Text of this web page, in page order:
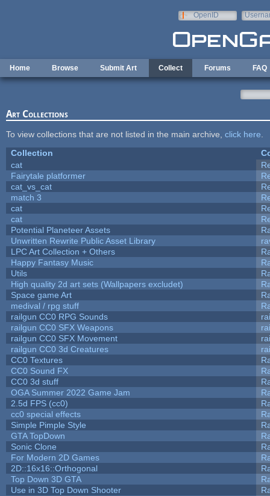
OpenID
Home Browse Submit Art Collect Forums FAQ
Art Collections
To view collections that are not listed in the main archive, click here
Collection
cat
Fairytale platformer
cat_vs_cat
match 3
cat
cat
Potential Planeteer Assets
Unwritten Rewrite Public Asset Library
LPC Art Collection + Others
Happy Fantasy Music
Utils
High quality 2d art sets (Wallpapers excludet)
Space game Art
medival / rpg stuff
railgun CC0 RPG Sounds
railgun CC0 SFX Weapons
railgun CC0 SFX Movement
railgun CC0 3d Creatures
CC0 Textures
CC0 Sound FX
CC0 3d stuff
OGA Summer 2022 Game Jam
2.5d FPS (cc0)
cc0 special effects
Simple Pimple Style
GTA TopDown
Sonic Clone
For Modern 2D Games
2D::16x16::Orthogonal
Top Down 3D GTA
Use in 3D Top Down Shooter